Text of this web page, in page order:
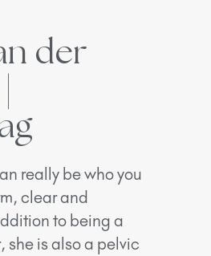
der
really be who you
clear and
to being a
she is also a pelvic